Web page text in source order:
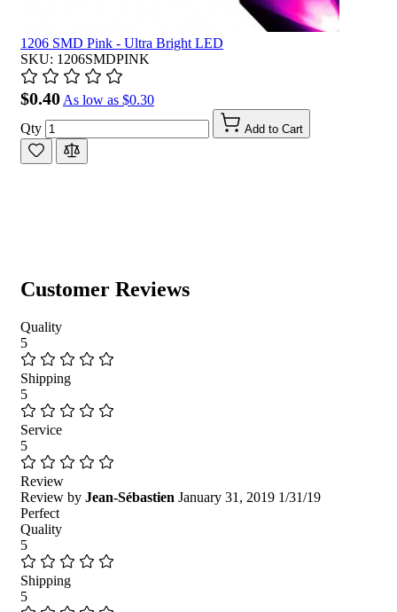
1206 SMD Pink - Ultra Bright LED
SKU: 1206SMDPINK
$0.40 As low as $0.30
Qty
Add to Cart
Customer Reviews
Quality
5
Shipping
5
Service
5
Review
Review by Jean-Sébastien January 31, 2019 1/31/19
Perfect
Quality
5
Shipping
5